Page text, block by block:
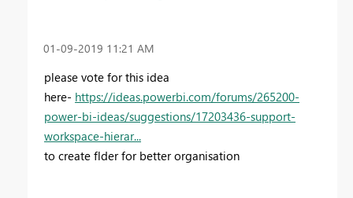
‎01-09-2019 11:21 AM
please vote for this idea
here- https://ideas.powerbi.com/forums/265200-
power-bi-ideas/suggestions/17203436-support-
workspace-hierar...
to create flder for better organisation